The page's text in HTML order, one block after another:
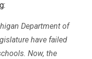
Department of
have failed
Now, the